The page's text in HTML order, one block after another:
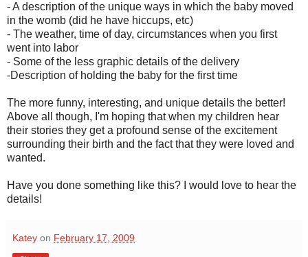
- A description of the unique ways in which the baby moved
in the womb (did he have hiccups, etc)
- The weather, time of day, circumstances when you first
went into labor
- Some of the less graphic details of the delivery
-Description of holding the baby for the first time
The more funny, interesting, and unique details the better!
Above all though, I'm hoping that when my children hear
their stories they get a profound sense of the excitement
surrounding their birth and the fact that they were loved and
wanted.
Have you done something like this? I would love to hear the
details!
Katey on February 17, 2009